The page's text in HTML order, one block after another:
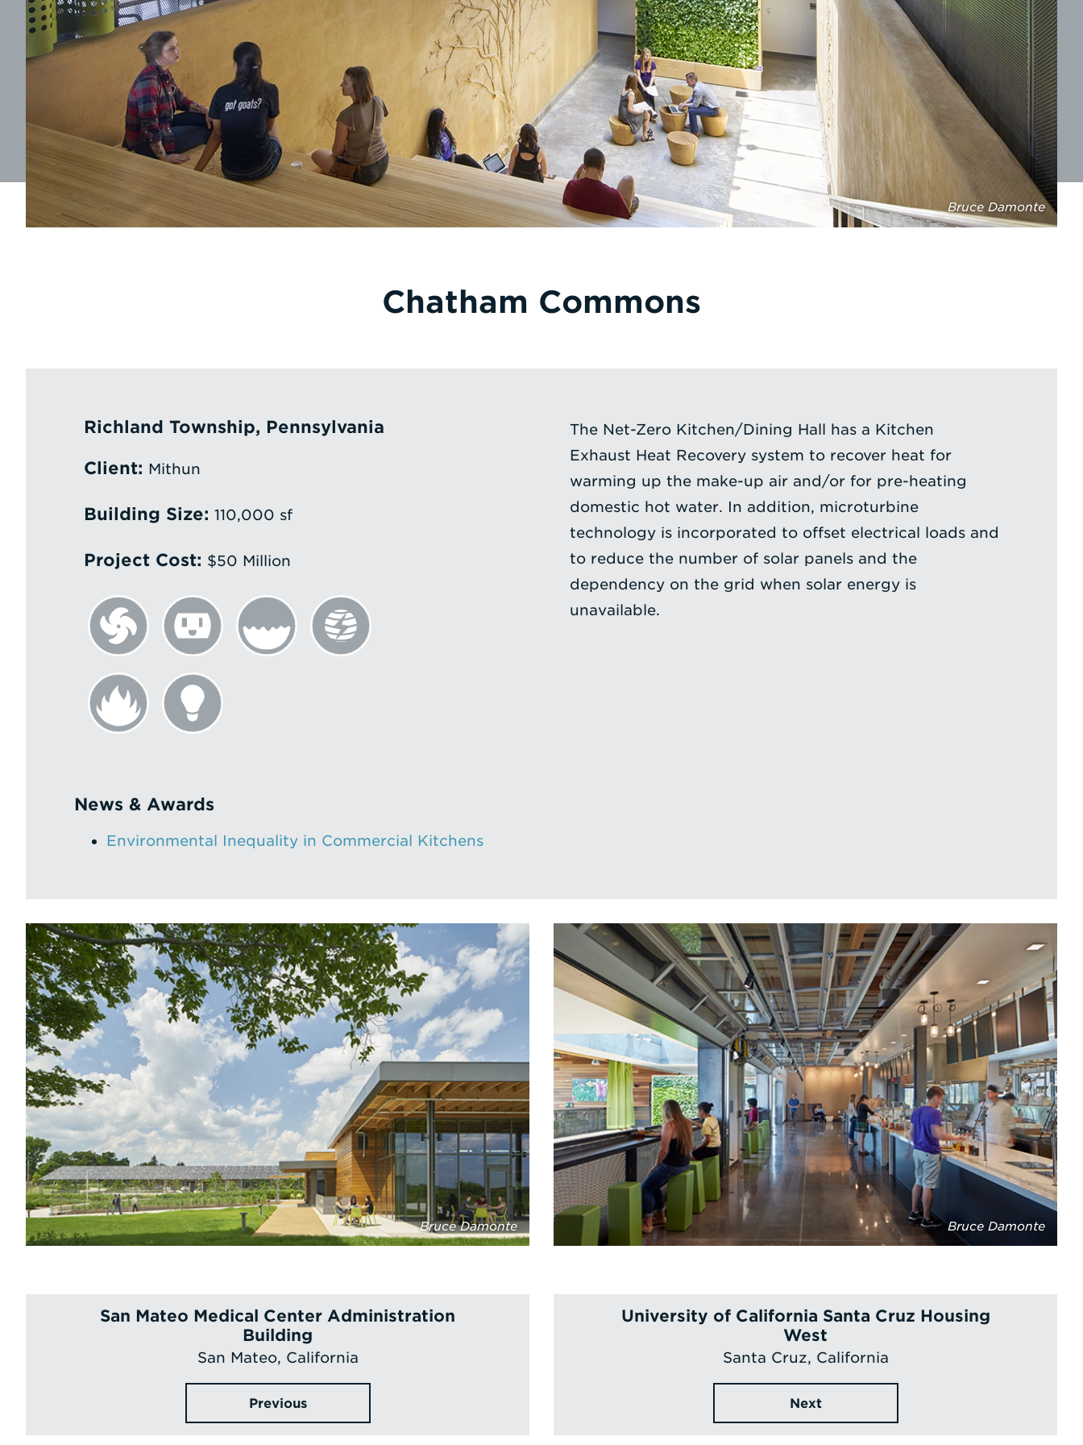
Bruce Damonte
Chatham Commons
Richland Township, Pennsylvania
Client: Mithun
Building Size: 110,000 sf
Project Cost: $50 Million
The Net-Zero Kitchen/Dining Hall has a Kitchen
Exhaust Heat Recovery system to recover heat for
warming up the make-up air and/or for pre-heating
domestic hot water. In addition, microturbine
technology is incorporated to offset electrical loads and
to reduce the number of solar panels and the
dependency on the grid when solar energy is
unavailable.
News & Awards
Environmental Inequality in Commercial Kitchens
Bruce Damonte Bruce Damonte
San Mateo Medical Center Administration
Building
San Mateo, California
Previous
University of California Santa Cruz Housing
West
Santa Cruz, California
Next